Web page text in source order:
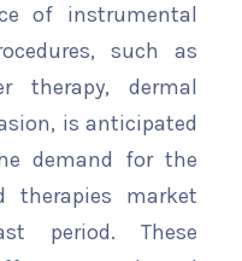
of instrumental
such as
therapy, dermal
is anticipated
demand for the
therapies market
period. These